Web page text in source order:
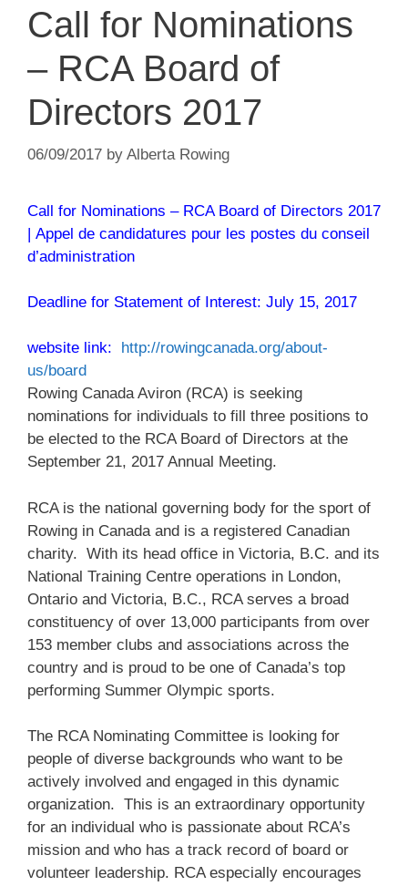
Call for Nominations
– RCA Board of
Directors 2017
06/09/2017 by Alberta Rowing
Call for Nominations – RCA Board of Directors 2017
| Appel de candidatures pour les postes du conseil
d’administration
Deadline for Statement of Interest: July 15, 2017
website link:
http://rowingcanada.org/about-
us/board
Rowing Canada Aviron (RCA) is seeking
nominations for individuals to fill three positions to
be elected to the RCA Board of Directors at the
September 21, 2017 Annual Meeting.
RCA is the national governing body for the sport of
Rowing in Canada and is a registered Canadian
charity. With its head office in Victoria, B.C. and its
National Training Centre operations in London,
Ontario and Victoria, B.C., RCA serves a broad
constituency of over 13,000 participants from over
153 member clubs and associations across the
country and is proud to be one of Canada’s top
performing Summer Olympic sports.
The RCA Nominating Committee is looking for
people of diverse backgrounds who want to be
actively involved and engaged in this dynamic
organization. This is an extraordinary opportunity
for an individual who is passionate about RCA’s
mission and who has a track record of board or
volunteer leadership. RCA especially encourages